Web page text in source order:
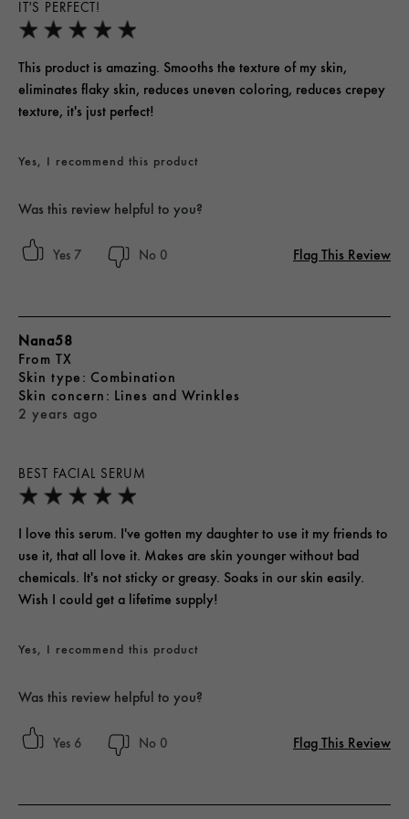
IT'S PERFECT!
This product is amazing. Smooths the texture of my skin,
eliminates flaky skin, reduces uneven coloring, reduces crepey
texture, it's just perfect!
Yes, I recommend this product
Was this review helpful to you?
7 0 Flag This Review
BEST FACIAL SERUM
2 years ago
Nana58
From TX
skin type Combination
skin concern Lines and Wrinkles
I love this serum. I've gotten my daughter to use it my friends to
use it, that all love it. Makes are skin younger without bad
chemicals. It's not sticky or greasy. Soaks in our skin easily.
Wish I could get a lifetime supply!
Yes, I recommend this product
Was this review helpful to you?
6 0 Flag This Review